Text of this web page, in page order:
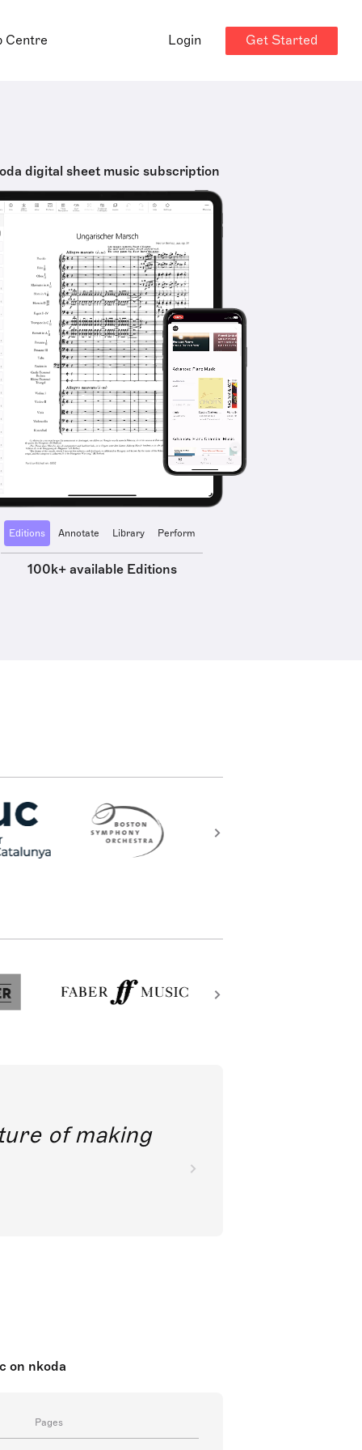
Centre Login Get Started
digital sheet music subscription
Editions Annotate Library Perform
100k+ available Editions
of making
on nkoda
Pages